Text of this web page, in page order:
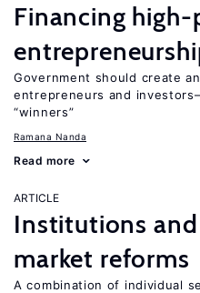
Financing
Government should create
entrepreneurs and
“winners”
Ramana Nanda
Read more
ARTICLE
Institutions
market reforms
A combination of individual